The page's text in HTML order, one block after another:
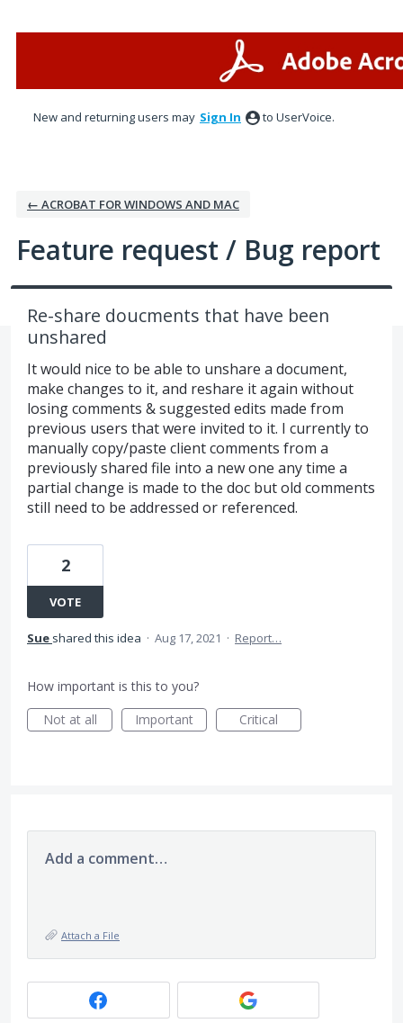
New and returning users may Sign In to UserVoice.
← ACROBAT FOR WINDOWS AND MAC
Feature request / Bug report
Re-share doucments that have been
unshared
It would nice to be able to unshare a document,
make changes to it, and reshare it again without
losing comments & suggested edits made from
previous users that were invited to it. I currently to
manually copy/paste client comments from a
previously shared file into a new one any time a
partial change is made to the doc but old comments
still need to be addressed or referenced.
2
VOTE
Sue shared this idea · Aug 17, 2021 · Report…
How important is this to you?
Not at all
Important Critical
Add a comment…
Attach a File